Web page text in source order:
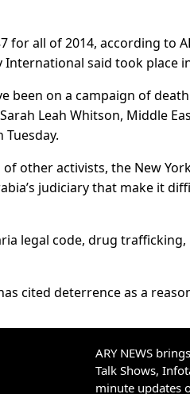
for all of 2014, according to
said took place
been on a campaign of
Leah Whitson, Middle
other activists, the New
judiciary that make it
legal code, drug
cited deterrence as a
ARY NEWS
Talk Shows,
minute updates